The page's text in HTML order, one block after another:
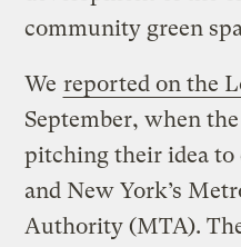
community green
We reported on the
September, when
pitching their idea
and New York’s
Authority (MTA).